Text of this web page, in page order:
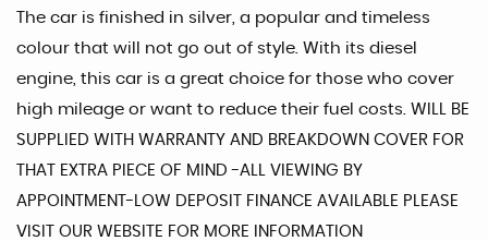
The car is finished in silver, a popular and timeless
colour that will not go out of style. With its diesel
engine, this car is a great choice for those who cover
high mileage or want to reduce their fuel costs. WILL BE
SUPPLIED WITH WARRANTY AND BREAKDOWN COVER FOR
THAT EXTRA PIECE OF MIND -ALL VIEWING BY
APPOINTMENT-LOW DEPOSIT FINANCE AVAILABLE PLEASE
VISIT OUR WEBSITE FOR MORE INFORMATION